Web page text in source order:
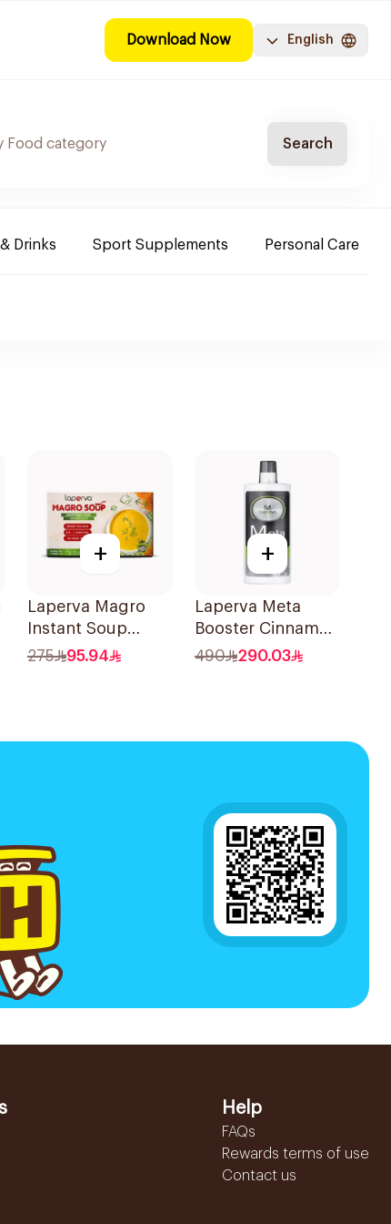
Download Now English
Search
Drinks Sport Supplements Personal Care
+
Laperva Magro
Instant Soup
10x170g
275 95.94
+
Laperva Meta
Booster Cinnamon
888ml
490 290.03
Help
FAQs
Rewards terms of use
Contact us